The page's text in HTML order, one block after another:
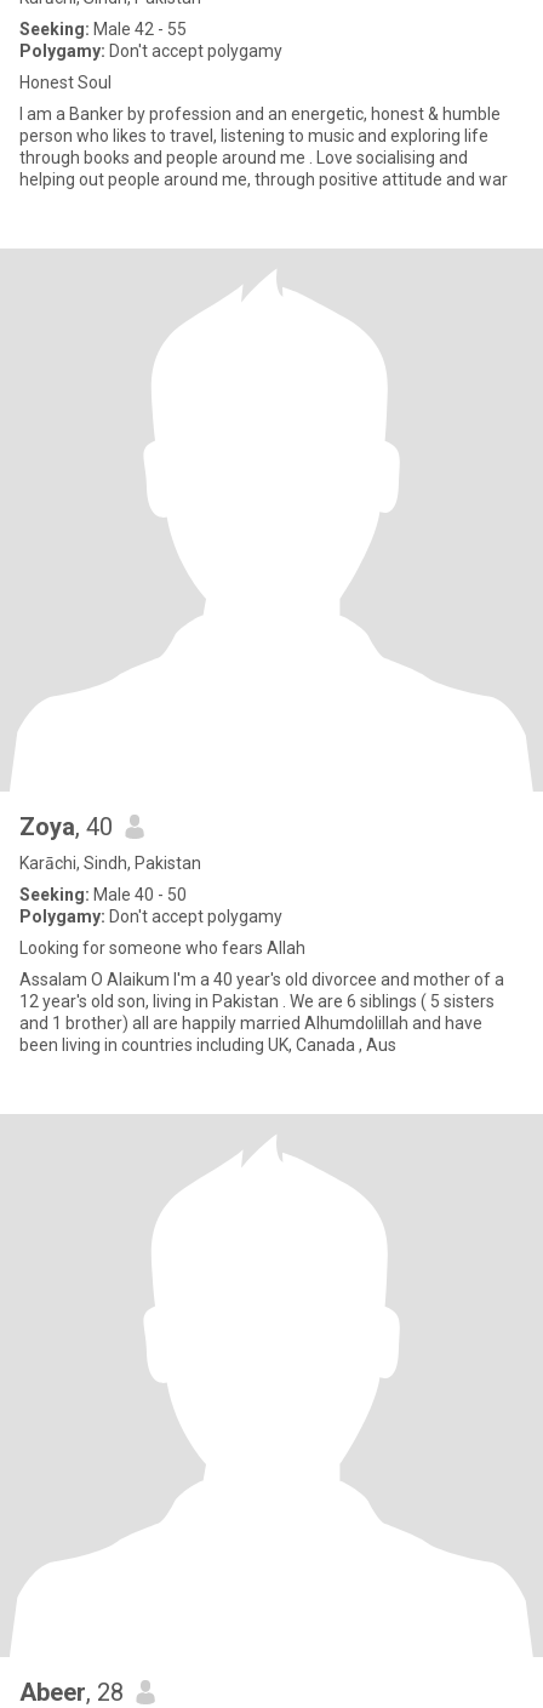
Seeking: Male 42 - 55
Polygamy: Don't accept polygamy
Honest Soul
I am a Banker by profession and an energetic, honest & humble
person who likes to travel, listening to music and exploring life
through books and people around me . Love socialising and
helping out people around me, through positive attitude and war
Zoya, 40
Karāchi, Sindh, Pakistan
Seeking: Male 40 - 50
Polygamy: Don't accept polygamy
Looking for someone who fears Allah
Assalam O Alaikum I'm a 40 year's old divorcee and mother of a
12 year's old son, living in Pakistan . We are 6 siblings ( 5 sisters
and 1 brother) all are happily married Alhumdolillah and have
been living in countries including UK, Canada , Aus
Abeer, 28